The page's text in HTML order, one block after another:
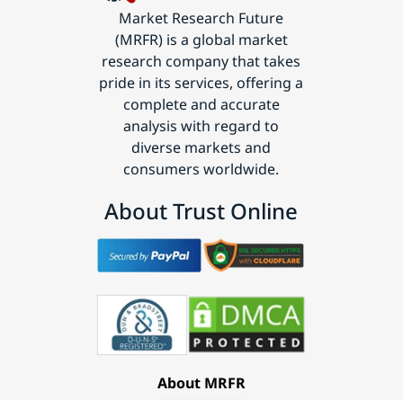
Market Research Future
(MRFR) is a global market
research company that takes
pride in its services, offering a
complete and accurate
analysis with regard to
diverse markets and
consumers worldwide.
About Trust Online
About MRFR